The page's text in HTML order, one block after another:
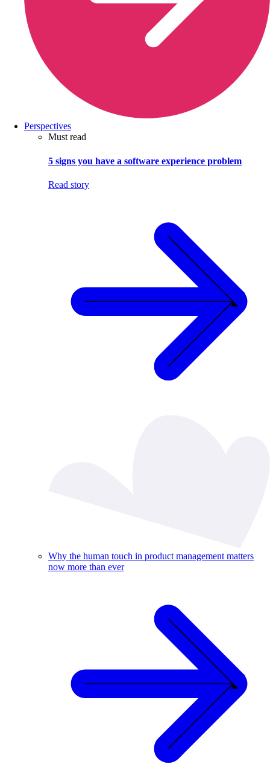
Perspectives
Must read
5 signs you have a software experience problem
Read story
Why the human touch in product management matters
now more than ever